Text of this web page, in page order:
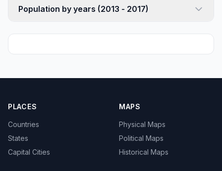
Population by years (2013 - 2017)
PLACES
Countries
States
Capital Cities
MAPS
Physical Maps
Political Maps
Historical Maps